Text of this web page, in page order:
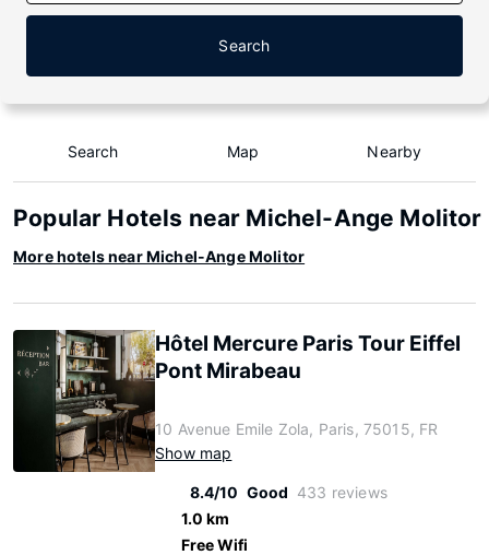
Search
Search Map Nearby
Popular Hotels near Michel-Ange Molitor
More hotels near Michel-Ange Molitor
Hôtel Mercure Paris Tour Eiffel
Pont Mirabeau
10 Avenue Emile Zola, Paris, 75015, FR
Show map
8.4/10 Good 433 reviews
1.0 km
Free Wifi